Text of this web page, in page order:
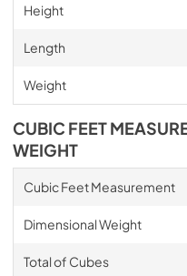
Height
Length
Weight
CUBIC FEET
WEIGHT
Cubic Feet Measurement
Dimensional Weight
Total of Cubes